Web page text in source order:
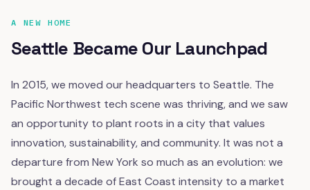
A NEW HOME
Seattle Became Our Launchpad
In 2015, we moved our headquarters to Seattle. The
Pacific Northwest tech scene was thriving, and we saw
an opportunity to plant roots in a city that values
innovation, sustainability, and community. It was not a
departure from New York so much as an evolution: we
brought a decade of East Coast intensity to a market